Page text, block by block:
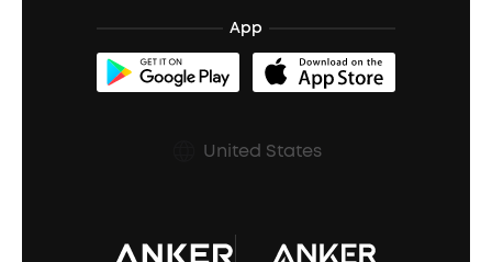
Refurbished Products Warranty
Shipping Policy
Prescription After Sales Policy
soundcoreCredits
BassUp™
App
United States